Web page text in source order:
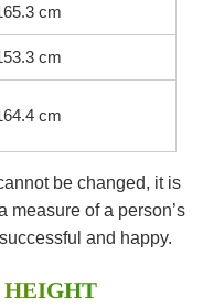
cm
cm
cm
be changed, it is
measure of a person’s
and happy.
HEIGHT